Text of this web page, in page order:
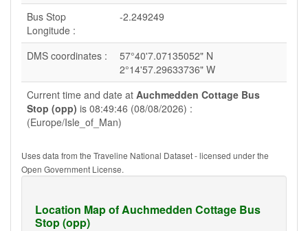
Bus Stop
Longitude :
-2.249249
DMS coordinates :
57°40'7.07135052" N
2°14'57.29633736" W
Current time and date at Auchmedden Cottage Bus
Stop (opp) is 08:49:46 (08/08/2026) :
(Europe/Isle_of_Man)
Uses data from the Traveline National Dataset - licensed under the
Open Government License.
Location Map of Auchmedden Cottage Bus
Stop (opp)